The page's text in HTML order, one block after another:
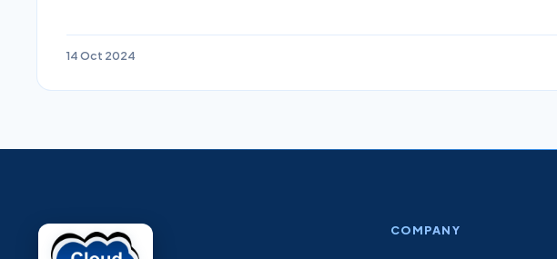
14 Oct 2024
COMPANY